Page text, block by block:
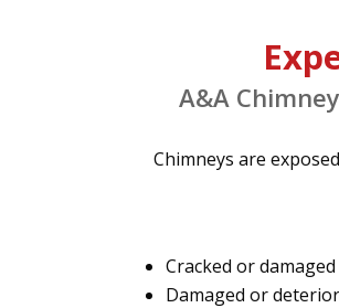
A&A
Chimneys are
Cracked or
Damaged or